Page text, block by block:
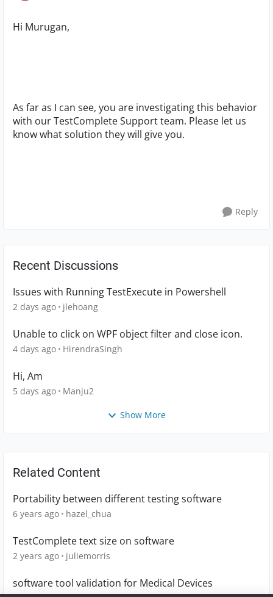
Hi Murugan,
As far as I can see, you are investigating this behavior
with our TestComplete Support team. Please let us
know what solution they will give you.
Reply
Recent Discussions
Issues with Running TestExecute in Powershell
2 days ago jlehoang
Unable to click on WPF object filter and close icon.
4 days ago HirendraSingh
Hi, Am
5 days ago Manju2
Show More
Related Content
Portability between different testing software
6 years ago hazel_chua
TestComplete text size on software
2 years ago juliemorris
software tool validation for Medical Devices